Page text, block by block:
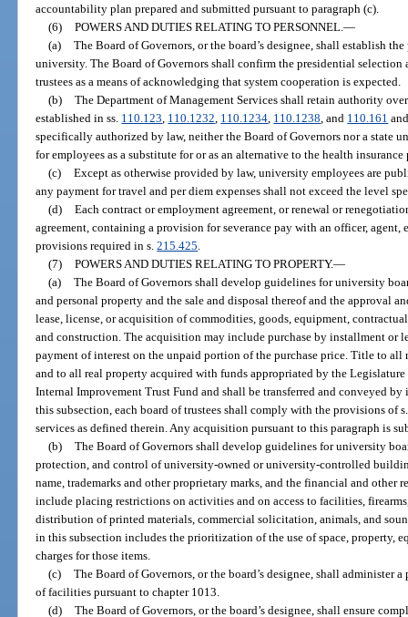
accountability plan prepared and submitted pursuant to paragraph (c).
(6) POWERS AND DUTIES RELATING TO PERSONNEL. —
(a) The Board of Governors, or the board’s designee, shall establish
university. The Board of Governors shall confirm the presidential
trustees as a means of acknowledging that system cooperation is expected.
(b) The Department of Management Services shall retain authority
established in ss. 110.123 110.1232 110.1234 110.1238 , and 110.161
specifically authorized by law, neither the Board of Governors nor a state
for employees as a substitute for or as an alternative to the health
(c) Except as otherwise provided by law, university employees are
any payment for travel and per diem expenses shall not exceed the level
(d) Each contract or employment agreement, or renewal or
agreement, containing a provision for severance pay with an officer,
provisions required in s.215.425
(7) POWERS AND DUTIES RELATING TO PROPERTY.—
(a) The Board of Governors shall develop guidelines for university
and personal property and the sale and disposal thereof and the approval
lease, license, or acquisition of commodities, goods, equipment,
and construction. The acquisition may include purchase by installment or
payment of interest on the unpaid portion of the purchase price. Title to
and to all real property acquired with funds appropriated by the
Internal Improvement Trust Fund and shall be transferred and conveyed
this subsection, each board of trustees shall comply with the provisions of
services as defined therein. Any acquisition pursuant to this paragraph is
(b) The Board of Governors shall develop guidelines for university
protection, and control of university-owned or university-controlled
name, trademarks and other proprietary marks, and the financial and other
include placing restrictions on activities and on access to facilities,
distribution of printed materials, commercial solicitation, animals, and
in this subsection includes the prioritization of the use of space, property,
charges for those items.
(c) The Board of Governors, or the board’s designee, shall administer
of facilities pursuant to chapter 1013.
(d) The Board of Governors, or the board’s designee, shall ensure